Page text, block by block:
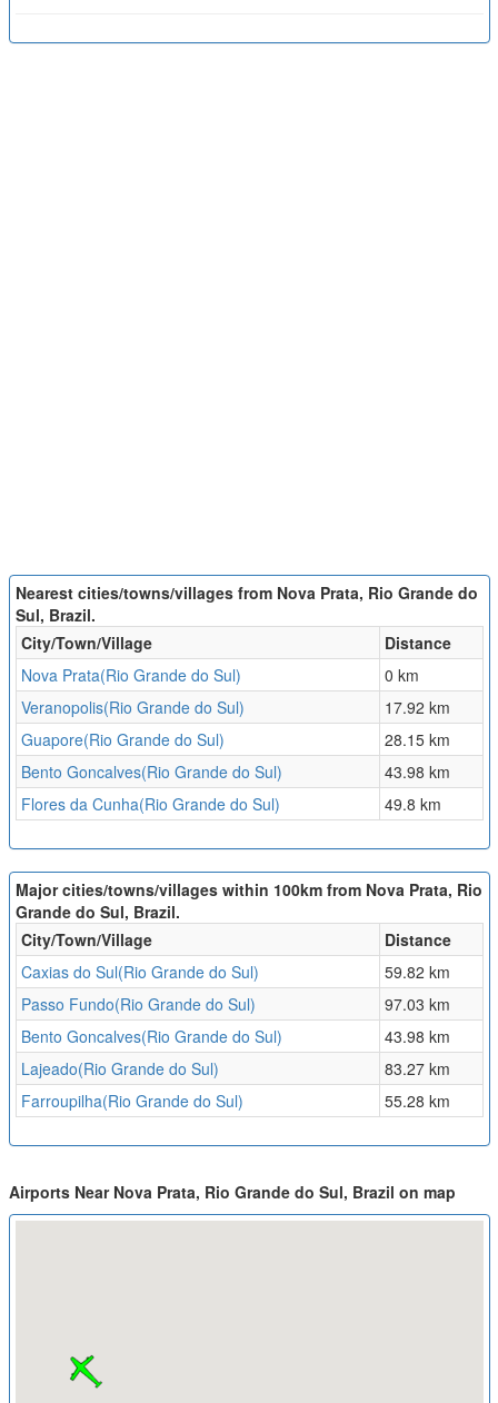
Nearest cities/towns/villages from Nova Prata, Rio Grande do
Sul, Brazil.
City/Town/Village
Distance
Nova Prata(Rio Grande do Sul)
0 km
Veranopolis(Rio Grande do Sul)
17.92 km
Guapore(Rio Grande do Sul)
28.15 km
Bento Goncalves(Rio Grande do Sul)
43.98 km
Flores da Cunha(Rio Grande do Sul)
49.8 km
Major cities/towns/villages within 100km from Nova Prata, Rio
Grande do Sul, Brazil.
City/Town/Village
Distance
Caxias do Sul(Rio Grande do Sul)
59.82 km
Passo Fundo(Rio Grande do Sul)
97.03 km
Bento Goncalves(Rio Grande do Sul)
43.98 km
Lajeado(Rio Grande do Sul)
83.27 km
Farroupilha(Rio Grande do Sul)
55.28 km
Airports Near Nova Prata, Rio Grande do Sul, Brazil on map